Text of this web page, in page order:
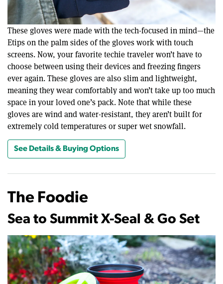
These gloves were made with the tech-focused in mind—the
Etips on the palm sides of the gloves work with touch
screens. Now, your favorite techie traveler won’t have to
choose between using their devices and freezing fingers
ever again. These gloves are also slim and lightweight,
meaning they wear comfortably and won’t take up too much
space in your loved one’s pack. Note that while these
gloves are wind and water-resistant, they aren’t built for
extremely cold temperatures or super wet snowfall.
See Details & Buying Options
The Foodie
Sea to Summit X-Seal & Go Set